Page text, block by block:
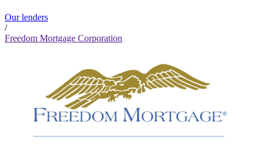
Our lenders
/
Freedom Mortgage Corporation